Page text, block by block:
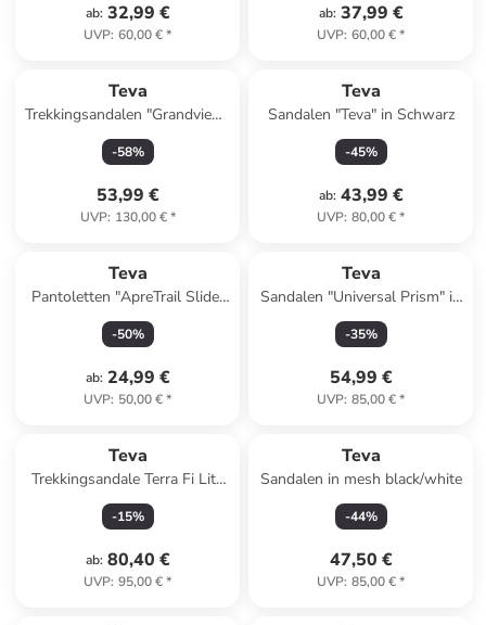
ab: 32,99 €
UVP: 60,00 €*
ab: 37,99 €
UVP: 60,00 €*
Teva
Trekkingsandalen "Grandview"
in Grau/ Blau
-58%
53,99 €
UVP: 130,00 €*
Teva
Sandalen "Teva" in Schwarz
-45%
ab: 43,99 €
UVP: 80,00 €*
Teva
Pantoletten "ApreTrail Slide"
in Khaki
-50%
ab: 24,99 €
UVP: 50,00 €*
Teva
Sandalen "Universal Prism" in
Bunt
-35%
54,99 €
UVP: 85,00 €*
Teva
Trekkingsandale Terra Fi Lite
in gruen
-15%
ab: 80,40 €
UVP: 95,00 €*
Teva
Sandalen in mesh black/white
-44%
47,50 €
UVP: 85,00 €*